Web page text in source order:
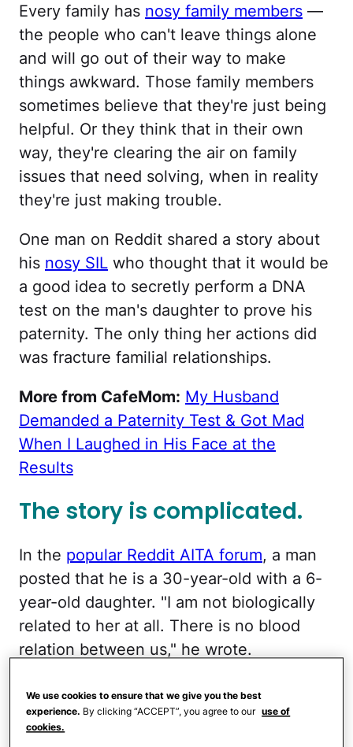
Every family has nosy family members —
the people who can't leave things alone
and will go out of their way to make
things awkward. Those family members
sometimes believe that they're just being
helpful. Or they think that in their own
way, they're clearing the air on family
issues that need solving, when in reality
they're just making trouble.
One man on Reddit shared a story about
his nosy SIL who thought that it would be
a good idea to secretly perform a DNA
test on the man's daughter to prove his
paternity. The only thing her actions did
was fracture familial relationships.
More from CafeMom: My Husband
Demanded a Paternity Test & Got Mad
When I Laughed in His Face at the
Results
The story is complicated.
In the popular Reddit AITA forum, a man
posted that he is a 30-year-old with a 6-
year-old daughter. "I am not biologically
related to her at all. There is no blood
relation between us," he wrote.
He explained that he was friends with her
biological mother since childhood, but
there was never a romantic relationship.
We use cookies to ensure that we give you the best
experience. By clicking “ACCEPT”, you agree to our use of
cookies.